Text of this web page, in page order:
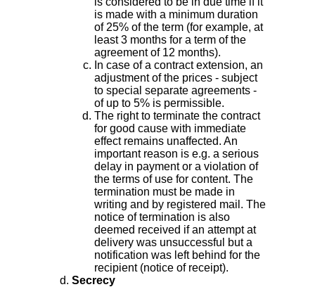
is made with a minimum duration
of 25% of the term (for example, at
least 3 months for a term of the
agreement of 12 months).
In case of a contract extension, an
adjustment of the prices - subject
to special separate agreements -
of up to 5% is permissible.
The right to terminate the contract
for good cause with immediate
effect remains unaffected. An
important reason is e.g. a serious
delay in payment or a violation of
the terms of use for content. The
termination must be made in
writing and by registered mail. The
notice of termination is also
deemed received if an attempt at
delivery was unsuccessful but a
notification was left behind for the
recipient (notice of receipt).
Secrecy